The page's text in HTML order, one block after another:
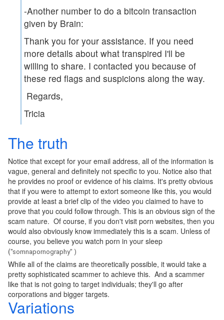
-Another number to do a bitcoin transaction
given by Brain:
Thank you for your assistance. If you need
more details about what transpired I'll be
willing to share. I contacted you because of
these red flags and suspicions along the way.
Regards,
Tricia
The truth
Notice that except for your email address, all of the information is
vague, general and definitely not specific to you. Notice also that
he provides no proof or evidence of his claims. It's pretty obvious
that if you were to attempt to extort someone like this, you would
provide at least a brief clip of the video you claimed to have to
prove that you could follow through. This is an obvious sign of the
scam nature. Of course, if you don't visit porn websites, then you
would also obviously know immediately this is a scam. Unless of
course, you believe you watch porn in your sleep
("somnapornography" )
While all of the claims are theoretically possible, it would take a
pretty sophisticated scammer to achieve this. And a scammer
like that is not going to target individuals; they'll go after
corporations and bigger targets.
Variations